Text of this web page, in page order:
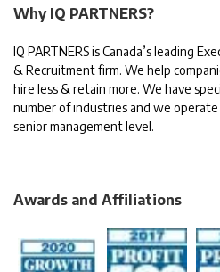
Why IQ PARTNERS?
IQ PARTNERS is Canada’s leading
& Recruitment firm. We help
hire less & retain more. We have
number of industries and we
senior management level.
Awards and Affiliations